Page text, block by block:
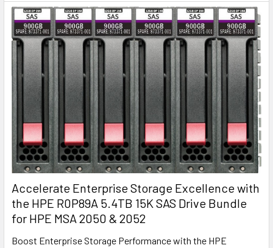
Accelerate Enterprise Storage Excellence with
the HPE R0P89A 5.4TB 15K SAS Drive Bundle
for HPE MSA 2050 & 2052
Boost Enterprise Storage Performance with the HPE